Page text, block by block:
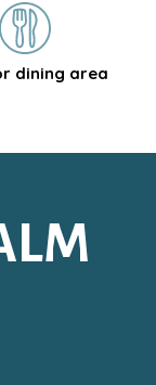
dining area